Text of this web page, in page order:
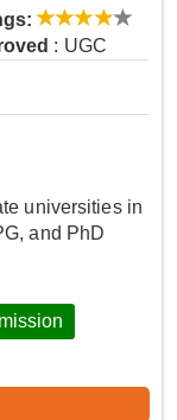
: UGC
universities in
and PhD